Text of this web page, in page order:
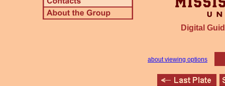
Digital
about viewing options